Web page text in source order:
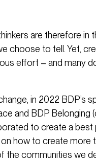
are therefore in
choose to tell. Yet,
effort – and many
in 2022 BDP’s
and BDP Belonging
to create a
how to create more
the communities we